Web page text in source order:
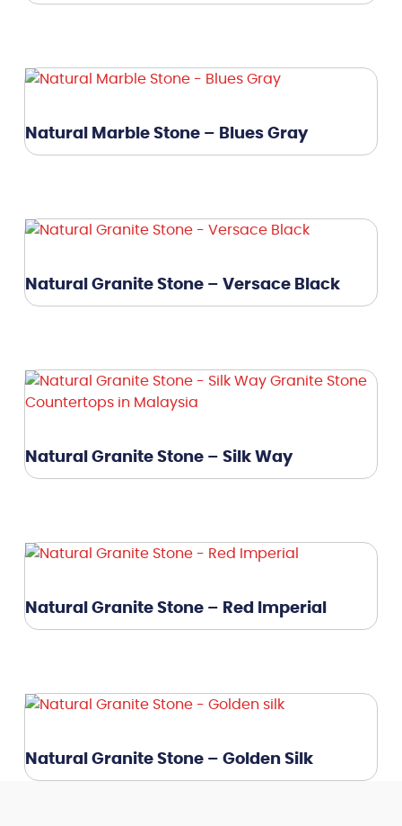
Natural Marble Stone – Blues Gray
Natural Granite Stone – Versace Black
Natural Granite Stone – Silk Way
Natural Granite Stone – Red Imperial
Natural Granite Stone – Golden Silk